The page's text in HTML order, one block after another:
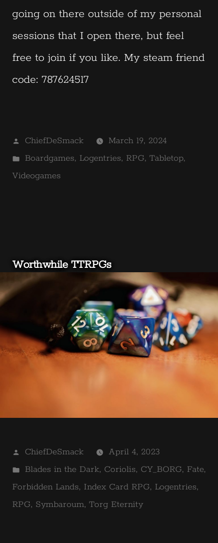
going on there outside of my personal
sessions that I open there, but feel
free to join if you like. My steam friend
code: 787624517
Posted
by
ChiefDeSmack
March 19, 2024
Posted
in
Boardgames, Logentries, RPG, Tabletop,
Videogames
Worthwhile TTRPGs
Posted
by
ChiefDeSmack
April 4, 2023
Posted
in
Blades in the Dark, Coriolis, CY_BORG, Fate,
Forbidden Lands, Index Card RPG, Logentries,
RPG, Symbaroum, Torg Eternity